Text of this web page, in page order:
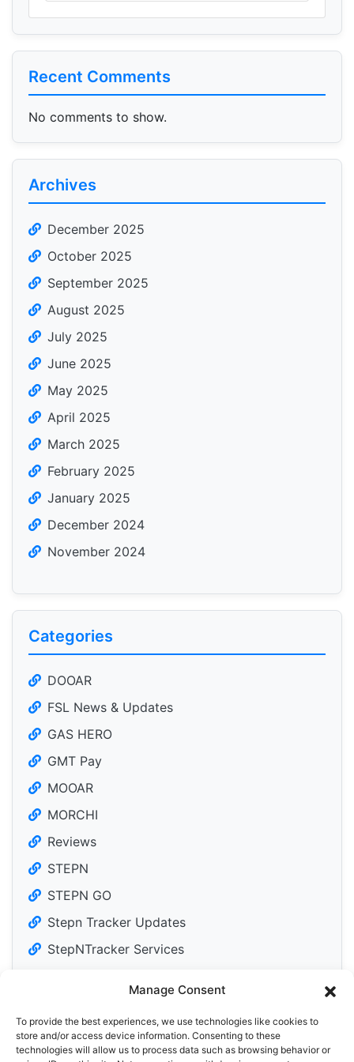
Manage Consent
To provide the best experiences, we use technologies like cookies to
store and/or access device information. Consenting to these
technologies will allow us to process data such as browsing behavior or
Recent Comments
No comments to show.
Archives
December 2025
October 2025
September 2025
August 2025
July 2025
June 2025
May 2025
April 2025
March 2025
February 2025
January 2025
December 2024
November 2024
Categories
DOOAR
FSL News & Updates
GAS HERO
GMT Pay
MOOAR
MORCHI
Reviews
STEPN
STEPN GO
Stepn Tracker Updates
StepNTracker Services
Tweets by DailyM2Edose